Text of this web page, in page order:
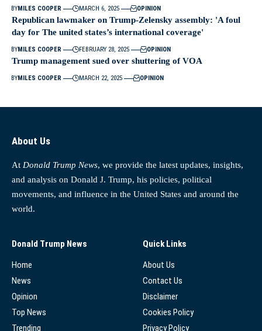
BYMILES COOPER MARCH 6, 2025 OPINION
Republican lawmaker on Trump-Zelensky assembly: 'A foul
day for The united states’s international coverage'
BYMILES COOPER FEBRUARY 28, 2025 OPINION
Trump management sued over shuttering of VOA
BYMILES COOPER MARCH 22, 2025 OPINION
About Us
At Donald Trump News, we provide the latest updates, insights,
and analysis on Donald J. Trump, his policies, political
movements, and influence in the United States and around the
world.
Donald Trump News
Home
News
Opinion
Top News
Trending
Quick Links
About Us
Contact Us
Disclaimer
Cookies Policy
Privacy Policy